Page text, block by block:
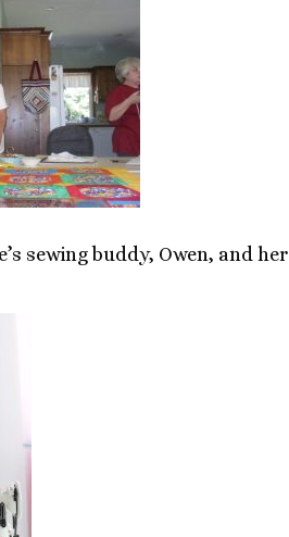
sewing buddy, Owen, and her